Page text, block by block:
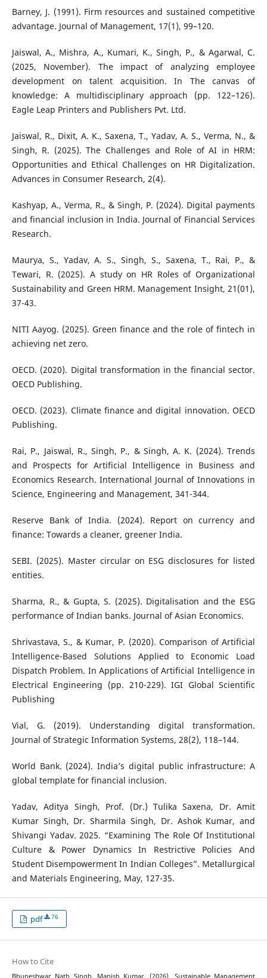
Barney, J. (1991). Firm resources and sustained competitive
advantage. Journal of Management, 17(1), 99–120.
Jaiswal, A., Mishra, A., Kumari, K., Singh, P., & Agarwal, C.
(2025, November). The impact of analyzing employee
development on talent acquisition. In The canvas of
knowledge: A multidisciplinary approach (pp. 122–126).
Eagle Leap Printers and Publishers Pvt. Ltd.
Jaiswal, R., Dixit, A. K., Saxena, T., Yadav, A. S., Verma, N., &
Singh, R. (2025). The Challenges and Role of AI in HRM:
Opportunities and Ethical Challenges on HR Digitalization.
Advances in Consumer Research, 2(4).
Kashyap, A., Verma, R., & Singh, P. (2024). Digital payments
and financial inclusion in India. Journal of Financial Services
Research.
Maurya, S., Yadav, A. S., Singh, S., Saxena, T., Rai, P., &
Tewari, R. (2025). A study on HR Roles of Organizational
Sustainability and Green HRM. Management Insight, 21(01),
37-43.
NITI Aayog. (2025). Green finance and the role of fintech in
achieving net zero.
OECD. (2020). Digital transformation in the financial sector.
OECD Publishing.
OECD. (2023). Climate finance and digital innovation. OECD
Publishing.
Rai, P., Jaiswal, R., Singh, P., & Singh, A. K. (2024). Trends
and Prospects for Artificial Intelligence in Business and
Economics Research. International Journal of Innovations in
Science, Engineering and Management, 341-344.
Reserve Bank of India. (2024). Report on currency and
finance: Towards a cleaner, greener India.
SEBI. (2025). Master circular on ESG disclosures for listed
entities.
Sharma, R., & Gupta, S. (2025). Digitalisation and the ESG
performance of Indian banks. Journal of Asian Economics.
Shrivastava, S., & Kumar, P. (2020). Comparison of Artificial
Intelligence-Based Solutions Applied to Economic Load
Dispatch Problem. In Applications of Artificial Intelligence in
Electrical Engineering (pp. 210-229). IGI Global Scientific
Publishing
Vial, G. (2019). Understanding digital transformation.
Journal of Strategic Information Systems, 28(2), 118–144.
World Bank. (2024). India’s digital public infrastructure: A
global template for financial inclusion.
Yadav, Aditya Singh, Prof. (Dr.) Tulika Saxena, Dr. Amit
Kumar Singh, Dr. Sharmila Singh, Dr. Ashok Kumar, and
Shivangi Yadav. 2025. “Examining The Role Of Institutional
Culture & Power Dynamics In Restrictive Policies And
Student Disempowerment In Indian Colleges”. Metallurgical
and Materials Engineering, May, 127-35.
pdf 76
How to Cite